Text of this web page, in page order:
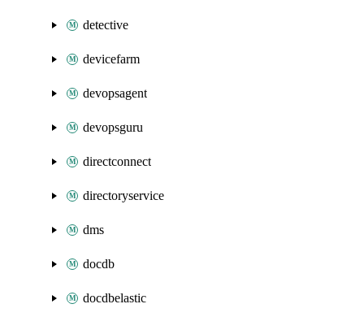
detective
devicefarm
devopsagent
devopsguru
directconnect
directoryservice
dms
docdb
docdbelastic